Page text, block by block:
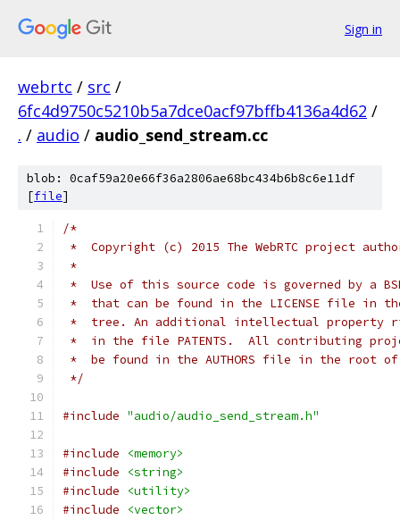
Sign in
webrtc / src /
6fc4d9750c5210b5a7dce0acf97bffb4136a4d62 /
. / audio / audio_send_stream.cc
blob: 0caf59a20e66f36a2806ae68bc434b6b8c6e11df
[file]
/*
*  Copyright (c) 2015 The WebRTC project
*
*  Use of this source code is governed by a
*  that can be found in the LICENSE file in
*  tree. An additional intellectual property
*  in the file PATENTS.  All contributing
*  be found in the AUTHORS file in the root
*/
#include "audio/audio_send_stream.h"
#include
<memory>
#include
<string>
#include
<utility>
#include
<vector>